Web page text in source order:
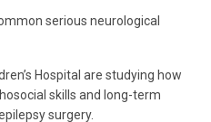
serious neurological
Hospital are studying how
skills and long-term
surgery.